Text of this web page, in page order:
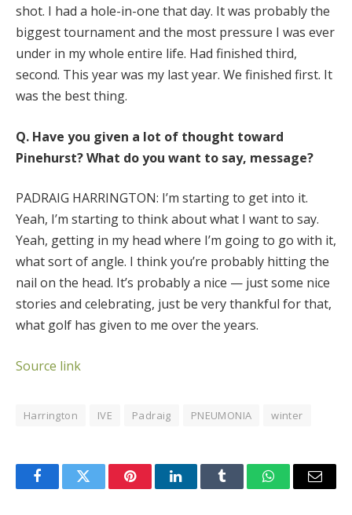
shot. I had a hole-in-one that day. It was probably the
biggest tournament and the most pressure I was ever
under in my whole entire life. Had finished third,
second. This year was my last year. We finished first. It
was the best thing.
Q. Have you given a lot of thought toward
Pinehurst? What do you want to say, message?
PADRAIG HARRINGTON: I’m starting to get into it.
Yeah, I’m starting to think about what I want to say.
Yeah, getting in my head where I’m going to go with it,
what sort of angle. I think you’re probably hitting the
nail on the head. It’s probably a nice — just some nice
stories and celebrating, just be very thankful for that,
what golf has given to me over the years.
Source link
Harrington IVE Padraig PNEUMONIA winter
FacebookTwitter PinterestLinkedInTumblr WhatsAppEmail